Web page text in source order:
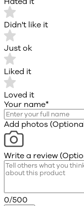
Didn't like it
Just ok
Liked it
Loved it
Your name*
Add photos
Write a review
0/500